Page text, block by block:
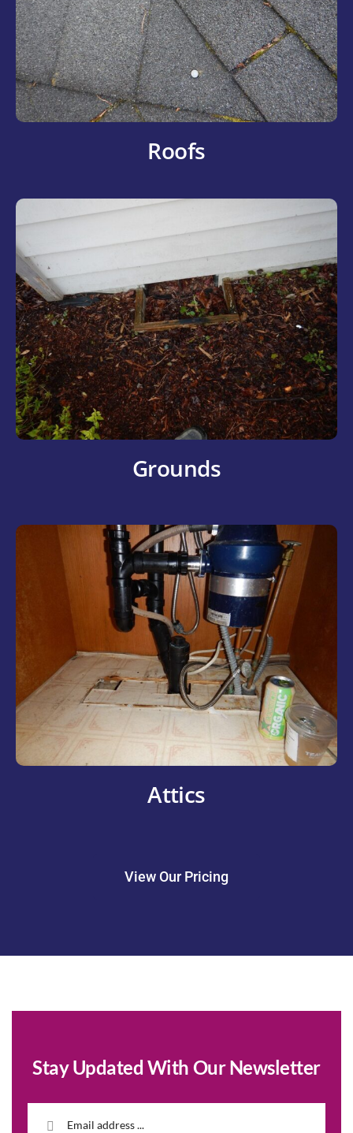
Roofs
Grounds
Attics
View Our Pricing
Stay Updated With Our Newsletter